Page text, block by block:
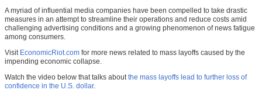
A myriad of influential media companies have been compelled to take drastic
measures in an attempt to streamline their operations and reduce costs amid
challenging advertising conditions and a growing phenomenon of news fatigue
among consumers.
Visit EconomicRiot.com for more news related to mass layoffs caused by the
impending economic collapse.
Watch the video below that talks aboutthe mass layoffs lead to further loss of
confidence in the U.S. dollar.